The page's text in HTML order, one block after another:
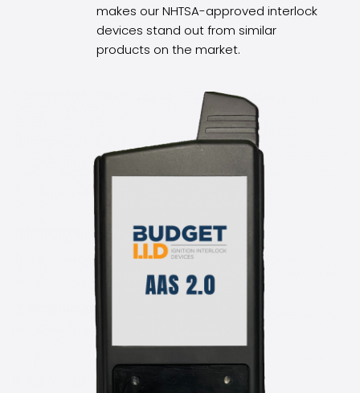
makes our NHTSA-approved interlock
devices stand out from similar
products on the market.